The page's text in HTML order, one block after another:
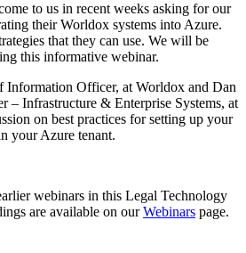
to us in recent weeks asking for our
their Worldox systems into Azure.
that they can use. We will be
this informative webinar.
Information Officer, at Worldox and Dan
– Infrastructure & Enterprise Systems, at
on best practices for setting up your
your Azure tenant.
webinars in this Legal Technology
are available on ourWebinars page.